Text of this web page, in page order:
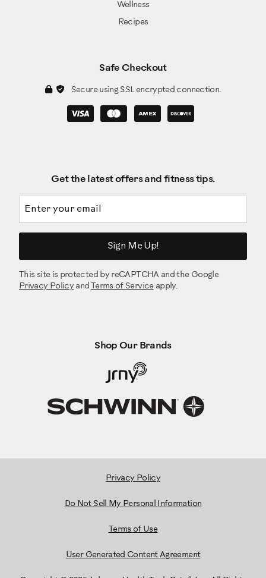
Wellness
Recipes
Safe Checkout
Secure using SSL encrypted connection.
Get the latest offers and fitness tips.
Sign Me Up!
This site is protected by reCAPTCHA and the Google
Privacy Policy and Terms of Serviceapply.
Shop Our Brands
Privacy Policy
Do Not Sell My Personal Information
Terms of Use
User Generated Content Agreement